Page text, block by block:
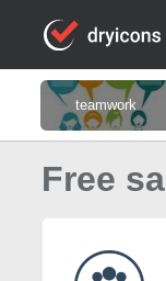
teamwork
Free